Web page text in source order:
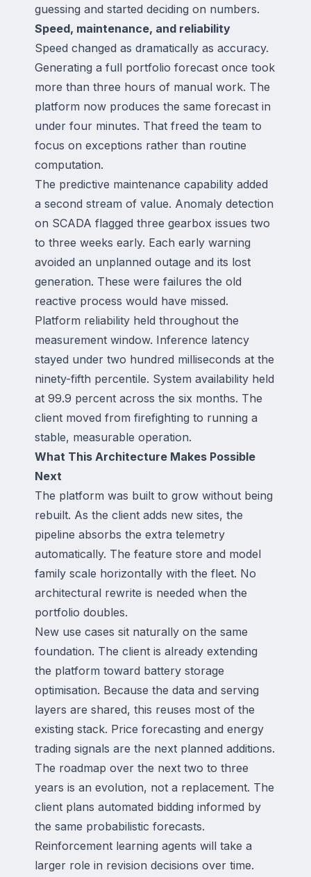
guessing and started deciding on numbers.
Speed, maintenance, and reliability
Speed changed as dramatically as accuracy.
Generating a full portfolio forecast once took
more than three hours of manual work. The
platform now produces the same forecast in
under four minutes. That freed the team to
focus on exceptions rather than routine
computation.
The predictive maintenance capability added
a second stream of value. Anomaly detection
on SCADA flagged three gearbox issues two
to three weeks early. Each early warning
avoided an unplanned outage and its lost
generation. These were failures the old
reactive process would have missed.
Platform reliability held throughout the
measurement window. Inference latency
stayed under two hundred milliseconds at the
ninety-fifth percentile. System availability held
at 99.9 percent across the six months. The
client moved from firefighting to running a
stable, measurable operation.
What This Architecture Makes Possible
Next
The platform was built to grow without being
rebuilt. As the client adds new sites, the
pipeline absorbs the extra telemetry
automatically. The feature store and model
family scale horizontally with the fleet. No
architectural rewrite is needed when the
portfolio doubles.
New use cases sit naturally on the same
foundation. The client is already extending
the platform toward battery storage
optimisation. Because the data and serving
layers are shared, this reuses most of the
existing stack. Price forecasting and energy
trading signals are the next planned additions.
The roadmap over the next two to three
years is an evolution, not a replacement. The
client plans automated bidding informed by
the same probabilistic forecasts.
Reinforcement learning agents will take a
larger role in revision decisions over time.